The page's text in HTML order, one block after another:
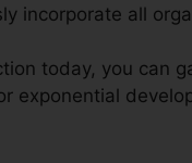
incorporate all
today, you can
exponential